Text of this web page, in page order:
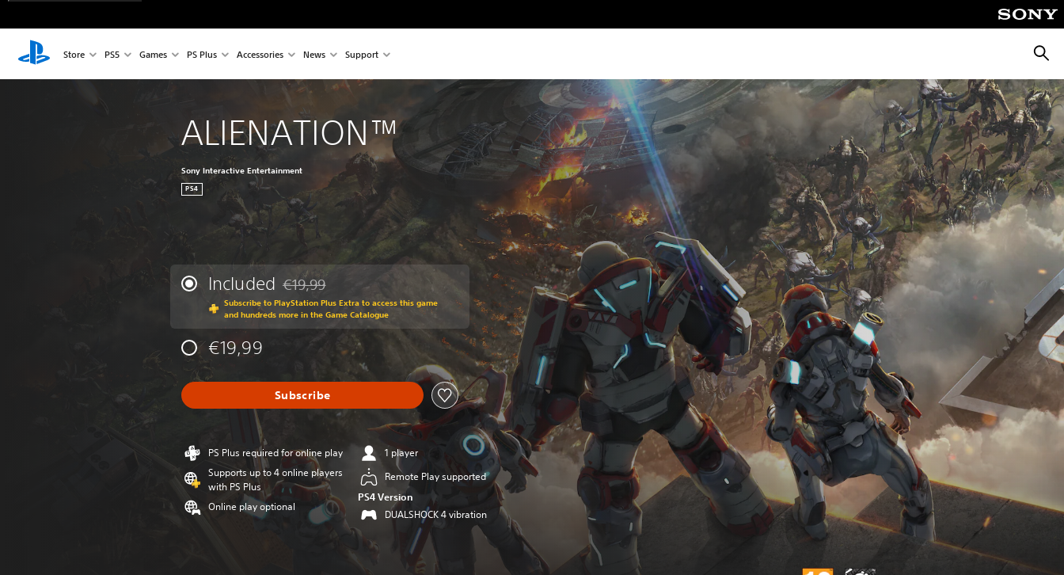
Store PS5 Games PS Plus Accessories News Support
ALIENATION™
Sony Interactive Entertainment
PS4
Included Discounted from original price of €19,99
€19,99
Subscribe to PlayStation Plus Extra to access this game
and hundreds more in the Game Catalogue
€19,99
Subscribe
PS Plus required for online play
Supports up to 4 online players
with PS Plus
Online play optional
1 player
Remote Play supported
PS4 Version
DUALSHOCK 4 vibration